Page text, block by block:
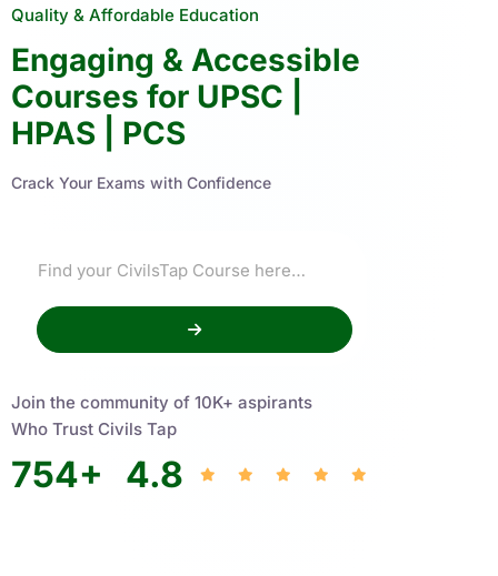
Quality & Affordable Education
Engaging & Accessible
Courses for UPSC |
HPAS | PCS
Crack Your Exams with Confidence
Join the community of 10K+ aspirants
Who Trust Civils Tap
754+ 4.8